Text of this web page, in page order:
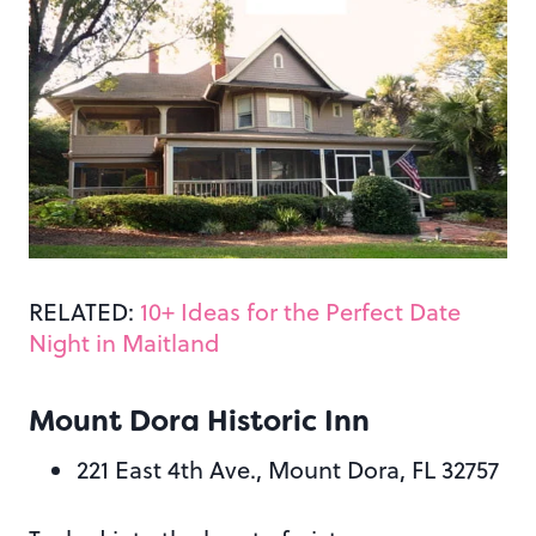
RELATED: 10+ Ideas for the Perfect Date
Night in Maitland
Mount Dora Historic Inn
221 East 4th Ave., Mount Dora, FL 32757